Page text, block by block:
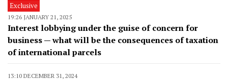
Exclusive
19:26 JANUARY 21, 2025
Interest lobbying under the guise of concern for
business — what will be the consequences of taxation
of international parcels
13:10 DECEMBER 31, 2024